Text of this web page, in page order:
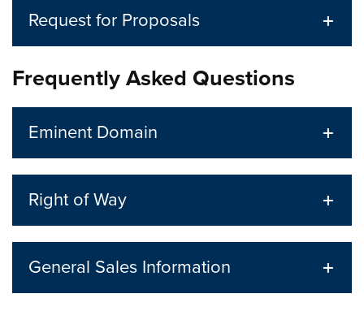
Request for Proposals
Frequently Asked Questions
Eminent Domain
Right of Way
General Sales Information